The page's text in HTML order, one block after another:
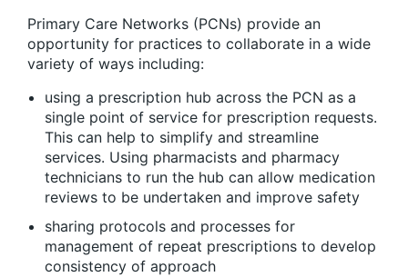
Primary Care Networks (PCNs) provide an
opportunity for practices to collaborate in a wide
variety of ways including:
using a prescription hub across the PCN as a
single point of service for prescription requests.
This can help to simplify and streamline
services. Using pharmacists and pharmacy
technicians to run the hub can allow medication
reviews to be undertaken and improve safety
sharing protocols and processes for
management of repeat prescriptions to develop
consistency of approach